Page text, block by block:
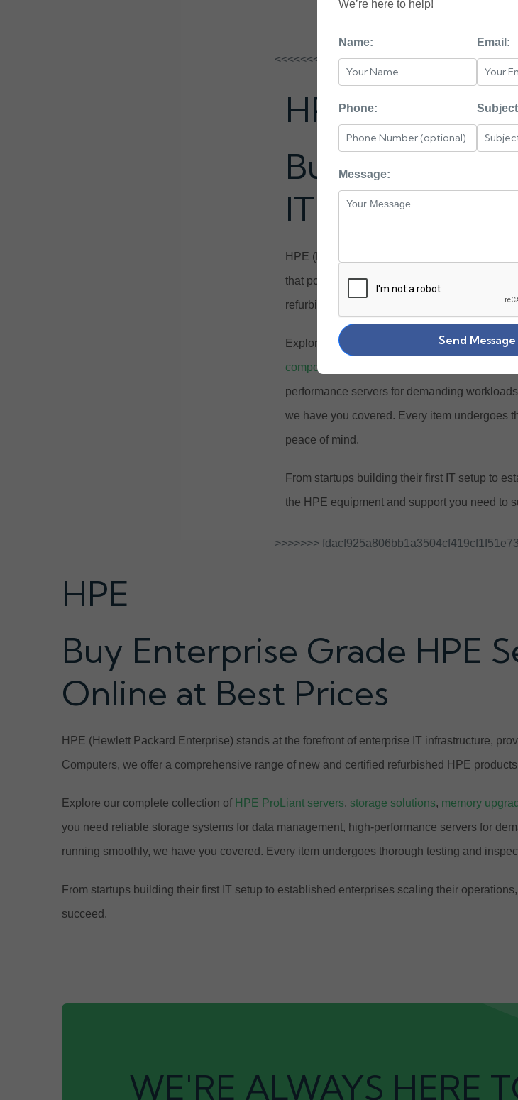
<<<<<<< HEAD =======
HPE
Buy
IT Hardware
HPE (Hewlett Packard Enterprise) stands at
that power businesses across the globe. At
refurbished HPE products designed to meet
Explore our complete collection ofHPE
components
, and networking hardware.
performance servers for demanding
we have you covered. Every item undergoes
peace of mind.
From startups building their first IT setup to
the HPE equipment and support you need to
>>>>>>>
HPE
Buy Enterprise Grade HPE
Online at Best Prices
HPE (Hewlett Packard Enterprise) stands at the forefront of enterprise IT infrastructure,
Computers, we offer a comprehensive range of new and certified refurbished HPE
Explore our complete collection of HPE ProLiant servers, storage solutions, memory
you need reliable storage systems for data management, high-performance servers for
running smoothly, we have you covered. Every item undergoes thorough testing and
From startups building their first IT setup to established enterprises scaling their
succeed.
We’re here to help!
Name: Email:
Phone:
Message:
Send Message
WE'RE ALWAYS HERE